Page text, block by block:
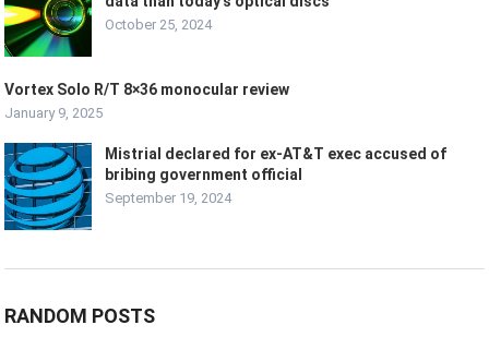
October 25, 2024
Vortex Solo R/T 8×36 monocular review
January 9, 2025
Mistrial declared for ex-AT&T exec accused of
bribing government official
September 19, 2024
RANDOM POSTS